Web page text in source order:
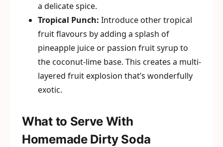
a delicate spice.
Tropical Punch: Introduce other tropical
fruit flavours by adding a splash of
pineapple juice or passion fruit syrup to
the coconut-lime base. This creates a multi-
layered fruit explosion that’s wonderfully
exotic.
What to Serve With
Homemade Dirty Soda